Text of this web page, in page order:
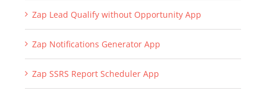
Zap Lead Qualify without Opportunity App
Zap Notifications Generator App
Zap SSRS Report Scheduler App